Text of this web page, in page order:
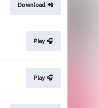
Download 📲
Play 🎧
Play 🎧